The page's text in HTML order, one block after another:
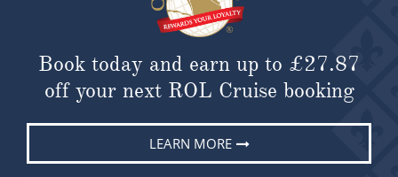
Book today and earn up to £27.87
off your next ROL Cruise booking
LEARN MORE